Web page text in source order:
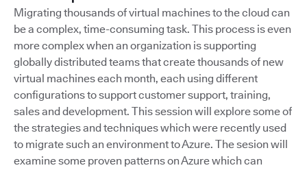
Migrating thousands of virtual machines to the cloud can
be a complex, time-consuming task. This process is even
more complex when an organization is supporting
globally distributed teams that create thousands of new
virtual machines each month, each using different
configurations to support customer support, training,
sales and development. This session will explore some of
the strategies and techniques which were recently used
to migrate such an environment to Azure. The sesion will
examine some proven patterns on Azure which can